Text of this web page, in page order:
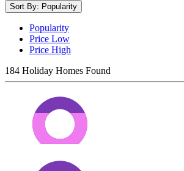
Sort By: Popularity
Popularity
Price Low
Price High
184 Holiday Homes Found